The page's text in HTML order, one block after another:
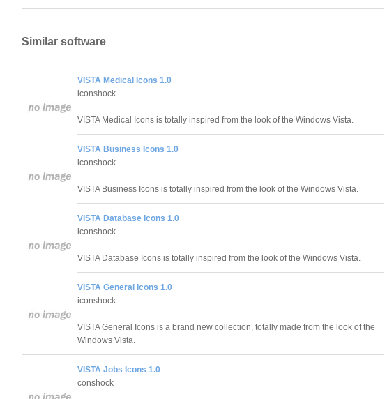
Similar software
VISTA Medical Icons 1.0
iconshock
VISTA Medical Icons is totally inspired from the look of the Windows Vista.
VISTA Business Icons 1.0
iconshock
VISTA Business Icons is totally inspired from the look of the Windows Vista.
VISTA Database Icons 1.0
iconshock
VISTA Database Icons is totally inspired from the look of the Windows Vista.
VISTA General Icons 1.0
iconshock
VISTA General Icons is a brand new collection, totally made from the look of the
Windows Vista.
VISTA Jobs Icons 1.0
conshock